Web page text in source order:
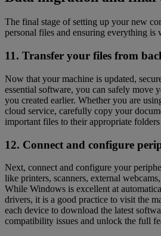
The final stage of setting up your new
personal files and ensuring everything is
11. Transfer your files from
Now that your machine is updated,
essential software, you can safely move
you created earlier. Whether you are
cloud service, carefully copy your
important files to their appropriate
12. Connect and configure
Next, connect and configure your
like printers, scanners, external
While Windows is excellent at
drivers, it is a good practice to visit the
each device to download the latest
compatibility issues and unlock the full